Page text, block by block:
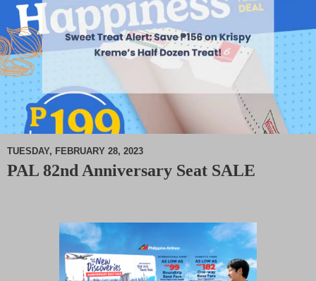
TUESDAY, FEBRUARY 28, 2023
PAL 82nd Anniversary Seat SALE